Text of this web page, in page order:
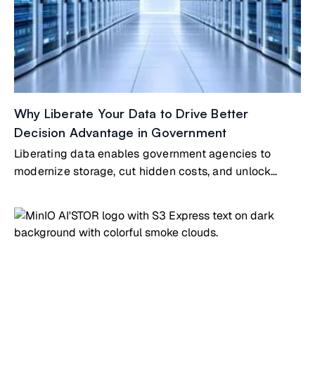
Why Liberate Your Data to Drive Better
Decision Advantage in Government
Liberating data enables government agencies to
modernize storage, cut hidden costs, and unlock
archiving, and aligning data with AI-driven priorities,
agencies improve efficiency, compliance, and
decision-making while preparing for the future.